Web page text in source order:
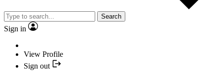
Search
Sign in
View Profile
Sign out